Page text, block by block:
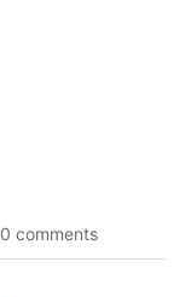
0 comments